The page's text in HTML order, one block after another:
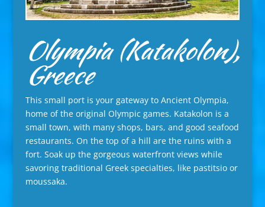
Olympia (Katakolon),
Greece
This small port is your gateway to Ancient Olympia,
home of the original Olympic games. Katakolon is a
small town, with many shops, bars, and good seafood
restaurants. On the top of a hill are the ruins with a
fort. Soak up the gorgeous waterfront views while
savoring traditional Greek specialties, like pastitsio or
moussaka.